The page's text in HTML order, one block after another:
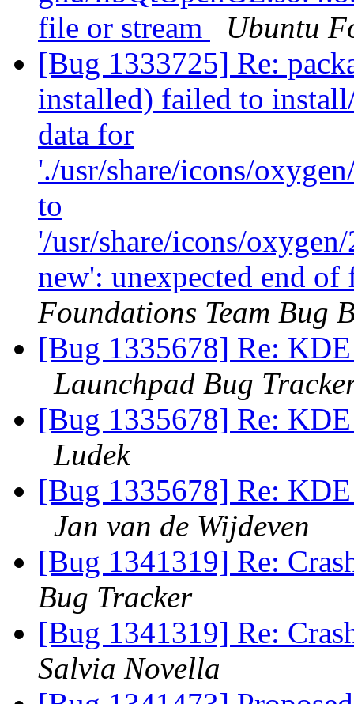
file or stream
Ubuntu
[Bug 1333725] Re:
installed) failed to
data for
'./usr/share/icons/
to
'/usr/share/icons/
new': unexpected end
Foundations Team Bug
[Bug 1335678] Re:
Launchpad Bug
[Bug 1335678] Re:
Ludek
[Bug 1335678] Re:
Jan van de Wijdeven
[Bug 1341319] Re:
Bug Tracker
[Bug 1341319] Re:
Salvia Novella